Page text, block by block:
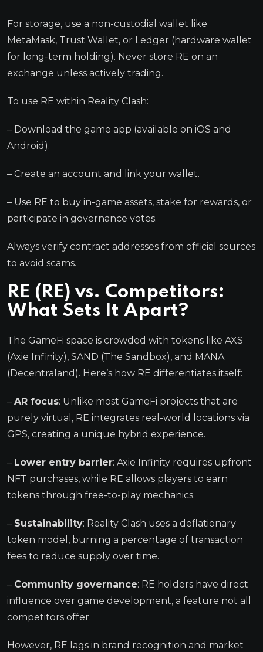
For storage, use a non-custodial wallet like
MetaMask, Trust Wallet, or Ledger (hardware wallet
for long-term holding). Never store RE on an
exchange unless actively trading.
To use RE within Reality Clash:
– Download the game app (available on iOS and
Android).
– Create an account and link your wallet.
– Use RE to buy in-game assets, stake for rewards, or
participate in governance votes.
Always verify contract addresses from official sources
to avoid scams.
RE (RE) vs. Competitors:
What Sets It Apart?
The GameFi space is crowded with tokens like AXS
(Axie Infinity), SAND (The Sandbox), and MANA
(Decentraland). Here’s how RE differentiates itself:
– AR focus: Unlike most GameFi projects that are
purely virtual, RE integrates real-world locations via
GPS, creating a unique hybrid experience.
– Lower entry barrier: Axie Infinity requires upfront
NFT purchases, while RE allows players to earn
tokens through free-to-play mechanics.
– Sustainability: Reality Clash uses a deflationary
token model, burning a percentage of transaction
fees to reduce supply over time.
– Community governance: RE holders have direct
influence over game development, a feature not all
competitors offer.
However, RE lags in brand recognition and market